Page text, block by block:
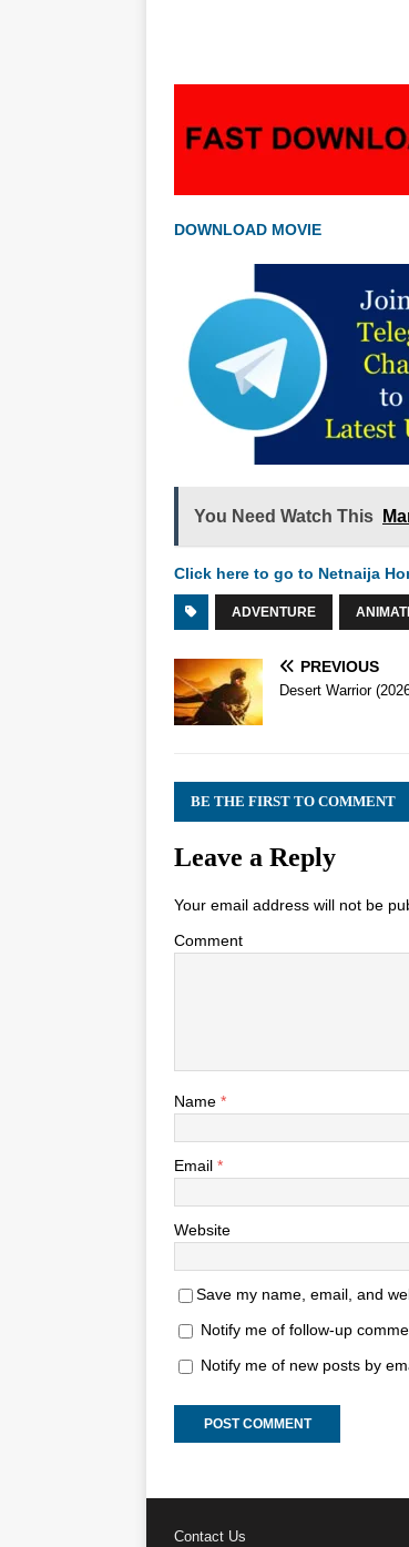
DOWNLOAD MOVIE
You Need Watch This
Click here to go to Netnaija
ADVENTURE
PREVIOUS
Desert Warrior
BE THE FIRST TO COMMENT
Leave a Reply
Your email address will not be
Comment
Name *
Email *
Website
Save my name, email, and
Notify me of follow-up
Notify me of new posts by
Contact Us